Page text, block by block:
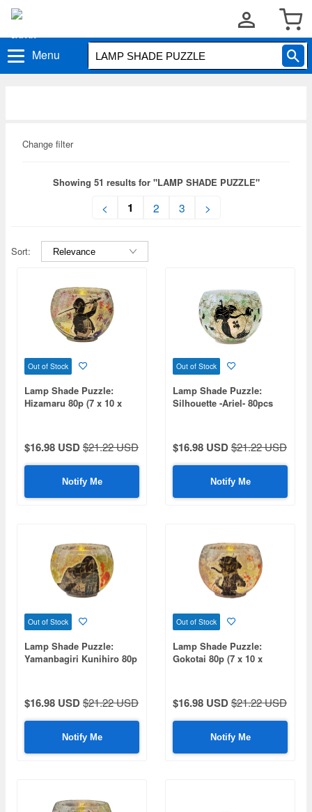
Menu
Change filter
Showing 51 results for "LAMP SHADE PUZZLE"
< 1 2 3 >
Sort:
Out of Stock
Lamp Shade Puzzle:
Hizamaru 80p (7 x 10 x
$16.98 USD$21.22 USD
Notify Me
Out of Stock
Lamp Shade Puzzle:
Silhouette -Ariel- 80pcs
$16.98 USD$21.22 USD
Notify Me
Out of Stock
Lamp Shade Puzzle:
Yamanbagiri Kunihiro 80p
$16.98 USD$21.22 USD
Notify Me
Out of Stock
Lamp Shade Puzzle:
Gokotai 80p (7 x 10 x
$16.98 USD$21.22 USD
Notify Me